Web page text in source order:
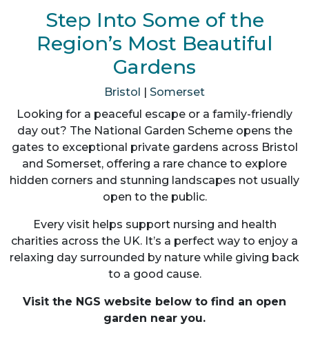
Step Into Some of the
Region’s Most Beautiful
Gardens
Bristol | Somerset
Looking for a peaceful escape or a family-friendly
day out? The National Garden Scheme opens the
gates to exceptional private gardens across Bristol
and Somerset, offering a rare chance to explore
hidden corners and stunning landscapes not usually
open to the public.
Every visit helps support nursing and health
charities across the UK. It’s a perfect way to enjoy a
relaxing day surrounded by nature while giving back
to a good cause.
Visit the NGS website below to find an open
garden near you.